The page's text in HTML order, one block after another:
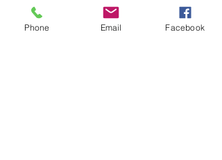
Phone Email Facebook